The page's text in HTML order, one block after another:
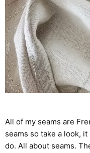
All of my seams are
seams so take a look,
do. All about seams.